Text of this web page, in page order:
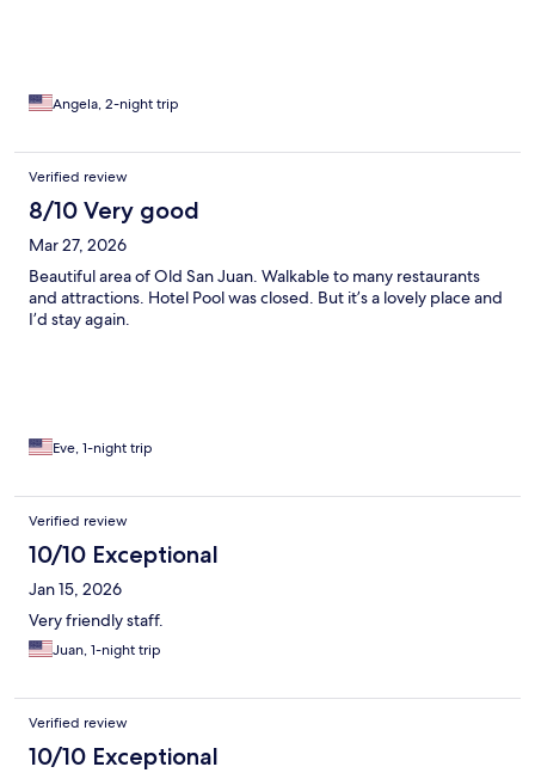
Angela, 2-night trip
Verified review
8/10 Very good
Mar 27, 2026
Beautiful area of Old San Juan. Walkable to many restaurants
and attractions. Hotel Pool was closed. But it’s a lovely place and
I’d stay again.
Eve, 1-night trip
Verified review
10/10 Exceptional
Jan 15, 2026
Very friendly staff.
Juan, 1-night trip
Verified review
10/10 Exceptional